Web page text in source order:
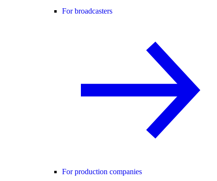
For broadcasters
For production companies